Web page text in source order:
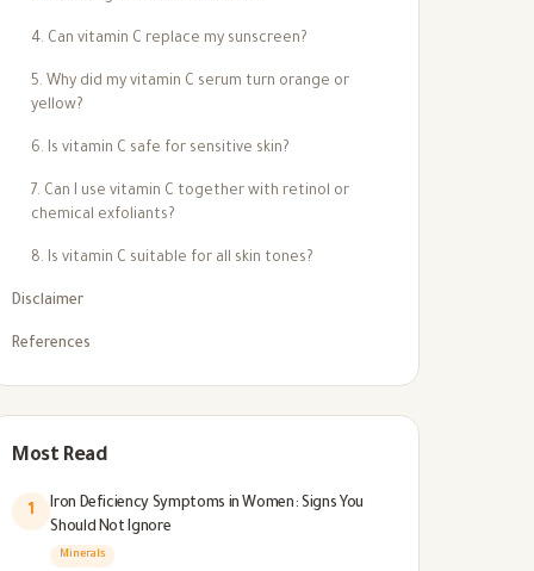
4. Can vitamin C replace my sunscreen?
5. Why did my vitamin C serum turn orange or
yellow?
6. Is vitamin C safe for sensitive skin?
7. Can I use vitamin C together with retinol or
chemical exfoliants?
8. Is vitamin C suitable for all skin tones?
Disclaimer
References
Most Read
1
Iron Deficiency Symptoms in Women: Signs You
Should Not Ignore
Minerals